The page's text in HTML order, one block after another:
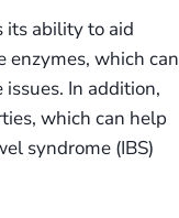
its ability to aid
which can
In addition,
which can help
syndrome (IBS)